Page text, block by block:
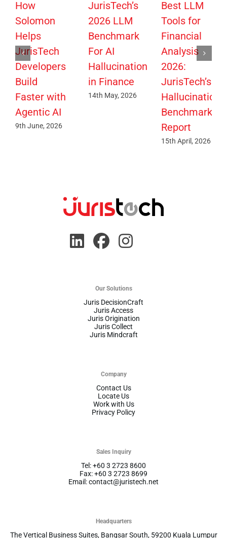
How
Solomon
Helps
JurisTech
Developers
Build
Faster with
Agentic AI
9th June, 2026
JurisTech’s
2026 LLM
Benchmark
For AI
Hallucination
in Finance
14th May, 2026
Best LLM
Tools for
Financial
Analysis
2026:
JurisTech’s
Hallucination
Benchmark
Report
15th April, 2026
Our Solutions
Juris DecisionCraft
Juris Access
Juris Origination
Juris Collect
Juris Mindcraft
Company
Contact Us
Locate Us
Work with Us
Privacy Policy
Sales Inquiry
Tel: +60 3 2723 8600
Fax: +60 3 2723 8699
Email: contact@juristech.net
Headquarters
The Vertical Business Suites, Bangsar South, 59200 Kuala Lumpur